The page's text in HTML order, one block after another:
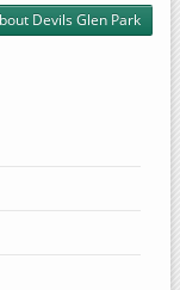
Devils Glen Park